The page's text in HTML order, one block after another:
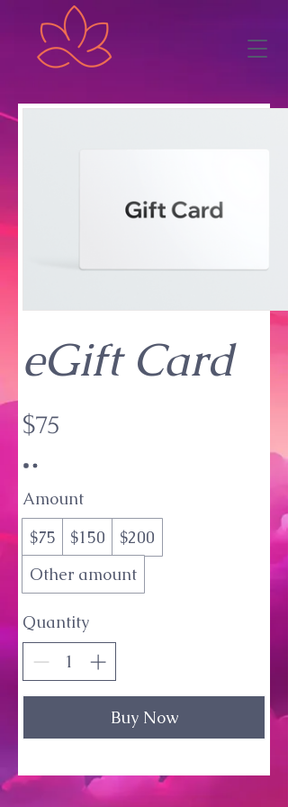
eGift Card
$75
Amount
$75
$150
$200
Other amount
Quantity
Buy Now